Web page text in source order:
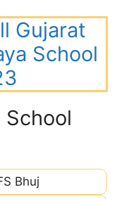
Gujarat
School
School
Bhuj